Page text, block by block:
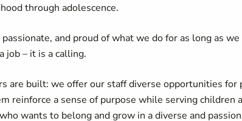
through adolescence.
and proud of what we do for as long as
job – it is a calling.
are built: we offer our staff diverse opportunities for
reinforce a sense of purpose while serving children
wants to belong and grow in a diverse and